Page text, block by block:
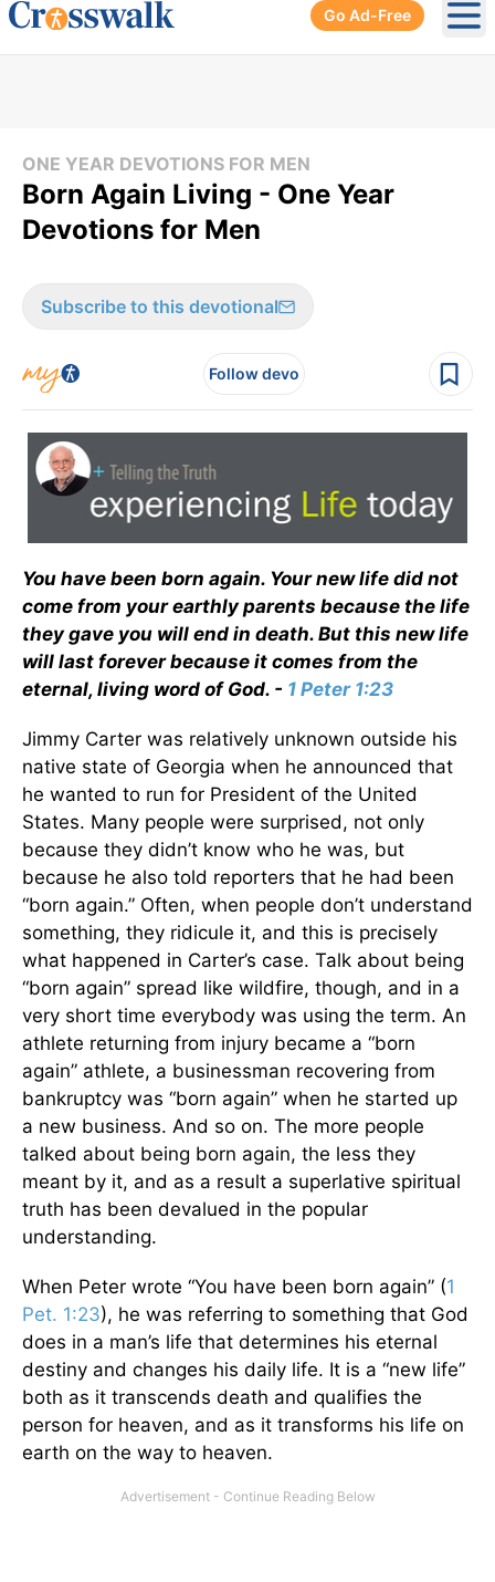
Go Ad-Free
ONE YEAR DEVOTIONS FOR MEN
Born Again Living - One Year
Devotions for Men
Subscribe to this devotional
Follow devo
You have been born again. Your new life did not
come from your earthly parents because the life
they gave you will end in death. But this new life
will last forever because it comes from the
eternal, living word of God. - 1 Peter 1:23
Jimmy Carter was relatively unknown outside his
native state of Georgia when he announced that
he wanted to run for President of the United
States. Many people were surprised, not only
because they didn’t know who he was, but
because he also told reporters that he had been
“born again.” Often, when people don’t understand
something, they ridicule it, and this is precisely
what happened in Carter’s case. Talk about being
“born again” spread like wildfire, though, and in a
very short time everybody was using the term. An
athlete returning from injury became a “born
again” athlete, a businessman recovering from
bankruptcy was “born again” when he started up
a new business. And so on. The more people
talked about being born again, the less they
meant by it, and as a result a superlative spiritual
truth has been devalued in the popular
understanding.
When Peter wrote “You have been born again” (1
Pet. 1:23), he was referring to something that God
does in a man’s life that determines his eternal
destiny and changes his daily life. It is a “new life”
both as it transcends death and qualifies the
person for heaven, and as it transforms his life on
earth on the way to heaven.